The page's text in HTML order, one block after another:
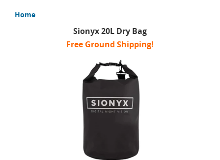
Home
Sionyx 20L Dry Bag
Free Ground Shipping!